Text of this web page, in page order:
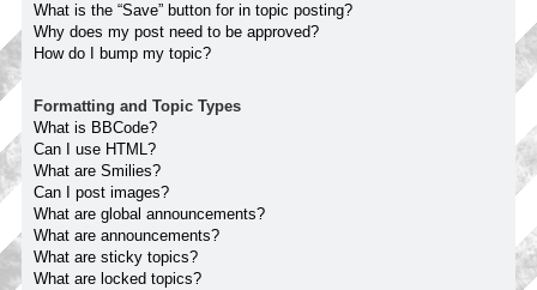
What is the “Save” button for in topic posting?
Why does my post need to be approved?
How do I bump my topic?
Formatting and Topic Types
What is BBCode?
Can I use HTML?
What are Smilies?
Can I post images?
What are global announcements?
What are announcements?
What are sticky topics?
What are locked topics?